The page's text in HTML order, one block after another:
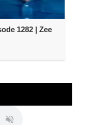
1282 | Zee